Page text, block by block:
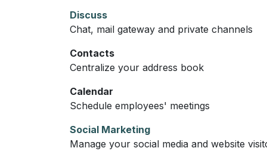
Discuss
Chat, mail gateway and private channels
Contacts
Centralize your address book
Calendar
Schedule employees' meetings
Social Marketing
Manage your social media and website